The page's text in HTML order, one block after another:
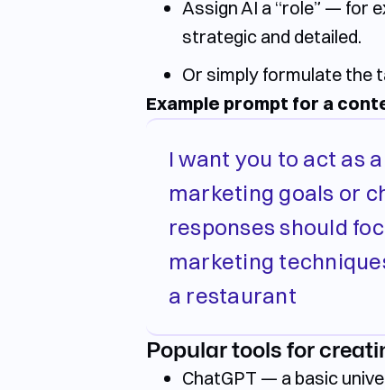
Assign AI a “role” — for
strategic and detailed.
Or simply formulate the
Example prompt for a
I want you to act as
marketing goals or
responses should
marketing
a restaurant
Popular tools for
ChatGPT — a basic